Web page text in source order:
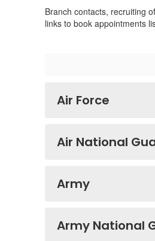
Branch contacts, recruiting
links to book appointments
Air Force
Air National
Army
Army National